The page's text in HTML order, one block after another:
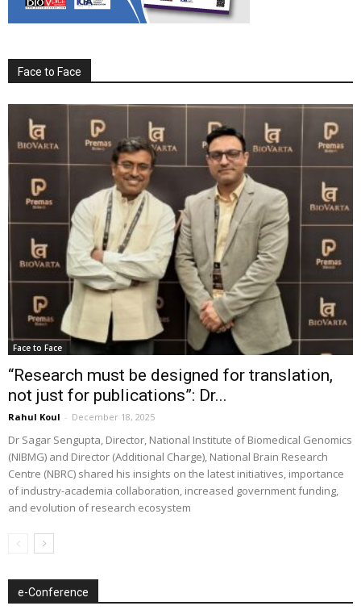
Face to Face
Face to Face
“Research must be designed for translation,
not just for publications”: Dr...
Rahul Koul - December 18, 2025
Dr Sagar Sengupta, Director, National Institute of Biomedical Genomics
(NIBMG) and Director (Additional Charge), National Brain Research
Centre (NBRC) shared his insights on the latest initiatives, importance
of industry-academia collaboration, increased government funding,
and evolution of research ecosystem
e-Conference